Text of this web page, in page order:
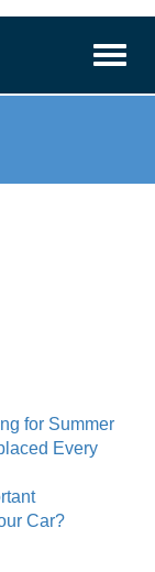
for Summer
Every
Car?